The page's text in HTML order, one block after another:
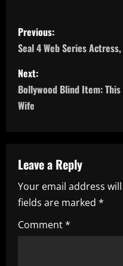
P
o
s
t
a
v
i
g
Previous:
Seal 4 Web Series
Next:
Bollywood Blind Item:
Wife
Leave a Reply
Your email address
fields are marked *
Comment*